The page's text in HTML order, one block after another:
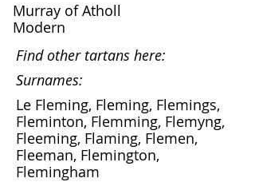
Murray of Atholl
Modern
Find other tartans here:
Surnames:
Le Fleming, Fleming, Flemings,
Fleminton, Flemming, Flemyng,
Fleeming, Flaming, Flemen,
Fleeman, Flemington,
Flemingham